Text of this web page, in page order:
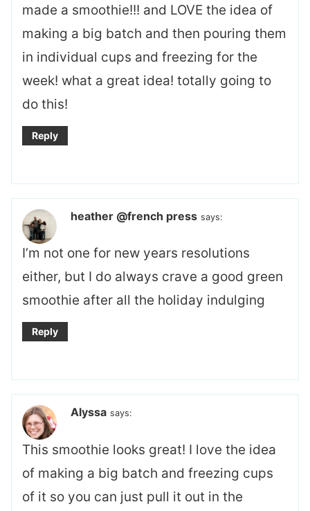
made a smoothie!!! and LOVE the idea of
making a big batch and then pouring them
in individual cups and freezing for the
week! what a great idea! totally going to
do this!
Reply
heather @french press says:
I’m not one for new years resolutions
either, but I do always crave a good green
smoothie after all the holiday indulging
Reply
Alyssa says:
This smoothie looks great! I love the idea
of making a big batch and freezing cups
of it so you can just pull it out in the